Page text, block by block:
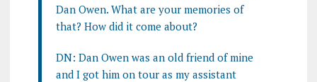
Dan Owen. What are your memories of
that? How did it come about?
DN: Dan Owen was an old friend of mine
and I got him on tour as my assistant